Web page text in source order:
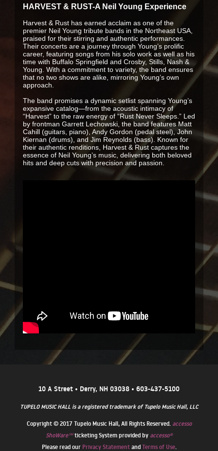
HARVEST & RUST-A Neil Young Experience
Harvest & Rust has earned acclaim as one of the
premier Neil Young tribute bands in the Northeast USA,
praised for their stirring and authentic performances.
Their concerts are a journey through Young’s prolific
career, featuring songs from his solo work as well as his
time with Buffalo Springfield and Crosby, Stills, Nash &
Young. With a commitment to variety, the band ensures
that no two shows are alike, mirroring Young’s own
approach.
The band promises a dynamic setlist spanning Young’s
expansive catalog—from the acoustic intimacy of
“Harvest” to the raw energy of “Rust Never Sleeps.” Led
by frontman Garrett Lechowski, the band features Matt
Cahill (guitars, piano), Andy Gordon (pedal steel), John
Kiernan (drums), and Jim Reynolds (bass). Known for
their authentic renditions, Harvest & Rust captures the
essence of Neil Young’s music, delivering both beloved
hits and deep cuts with precision and passion.
10 A Street • Derry, NH 03038 • 603-437-5100
TUPELO MUSIC HALL is a registered trademark of Tupelo Music Hall, LLC
Copyright © 2017 Tupelo Music Hall, All Rights Reserved. accesso
ShoWare℠ticketing System provided by accesso®
Please read our Privacy StatementandTerms of Use.